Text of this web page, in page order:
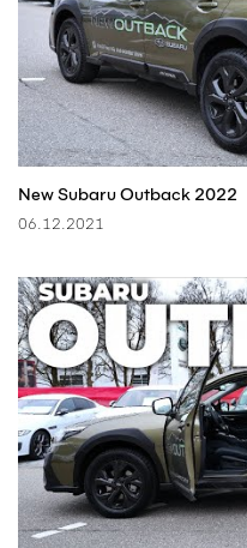
New Subaru Outback 2022
06.12.2021